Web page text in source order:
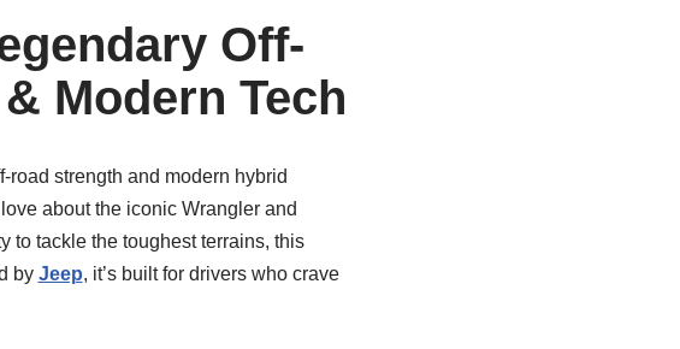
Off-
Modern Tech
strength and modern hybrid
about the iconic Wrangler and
to tackle the toughest terrains, this
by Jeep, it’s built for drivers who crave